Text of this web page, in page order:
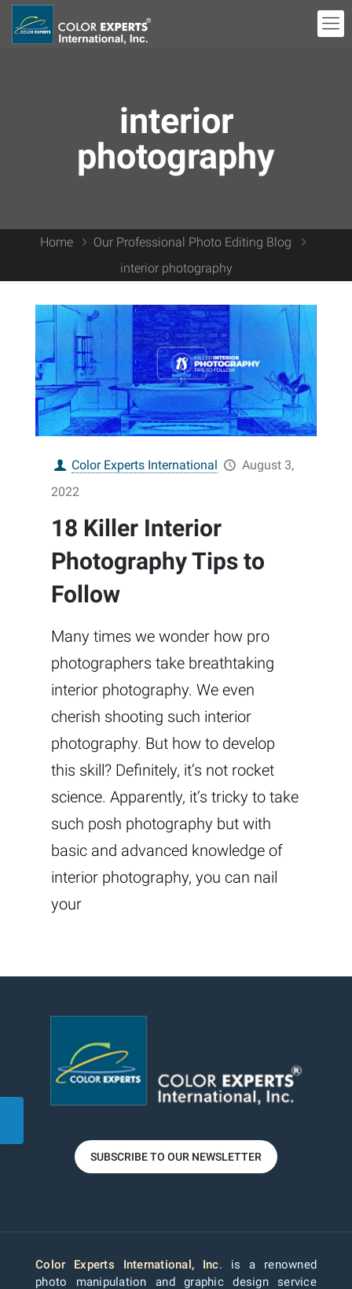
interior
photography
Home
Our Professional Photo Editing Blog
interior photography
Color Experts International
August 3,
2022
18 Killer Interior
Photography Tips to
Follow
Many times we wonder how pro
photographers take breathtaking
interior photography. We even
cherish shooting such interior
photography. But how to develop
this skill? Definitely, it’s not rocket
science. Apparently, it’s tricky to take
such posh photography but with
basic and advanced knowledge of
interior photography, you can nail
your
SUBSCRIBE TO OUR NEWSLETTER
Color Experts International, Inc. is a renowned
photo manipulation and graphic design service